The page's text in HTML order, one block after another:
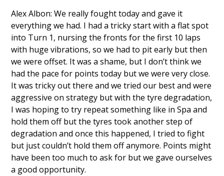
Alex Albon: We really fought today and gave it
everything we had. I had a tricky start with a flat spot
into Turn 1, nursing the fronts for the first 10 laps
with huge vibrations, so we had to pit early but then
we were offset. It was a shame, but I don’t think we
had the pace for points today but we were very close.
It was tricky out there and we tried our best and were
aggressive on strategy but with the tyre degradation,
I was hoping to try repeat something like in Spa and
hold them off but the tyres took another step of
degradation and once this happened, I tried to fight
but just couldn’t hold them off anymore. Points might
have been too much to ask for but we gave ourselves
a good opportunity.